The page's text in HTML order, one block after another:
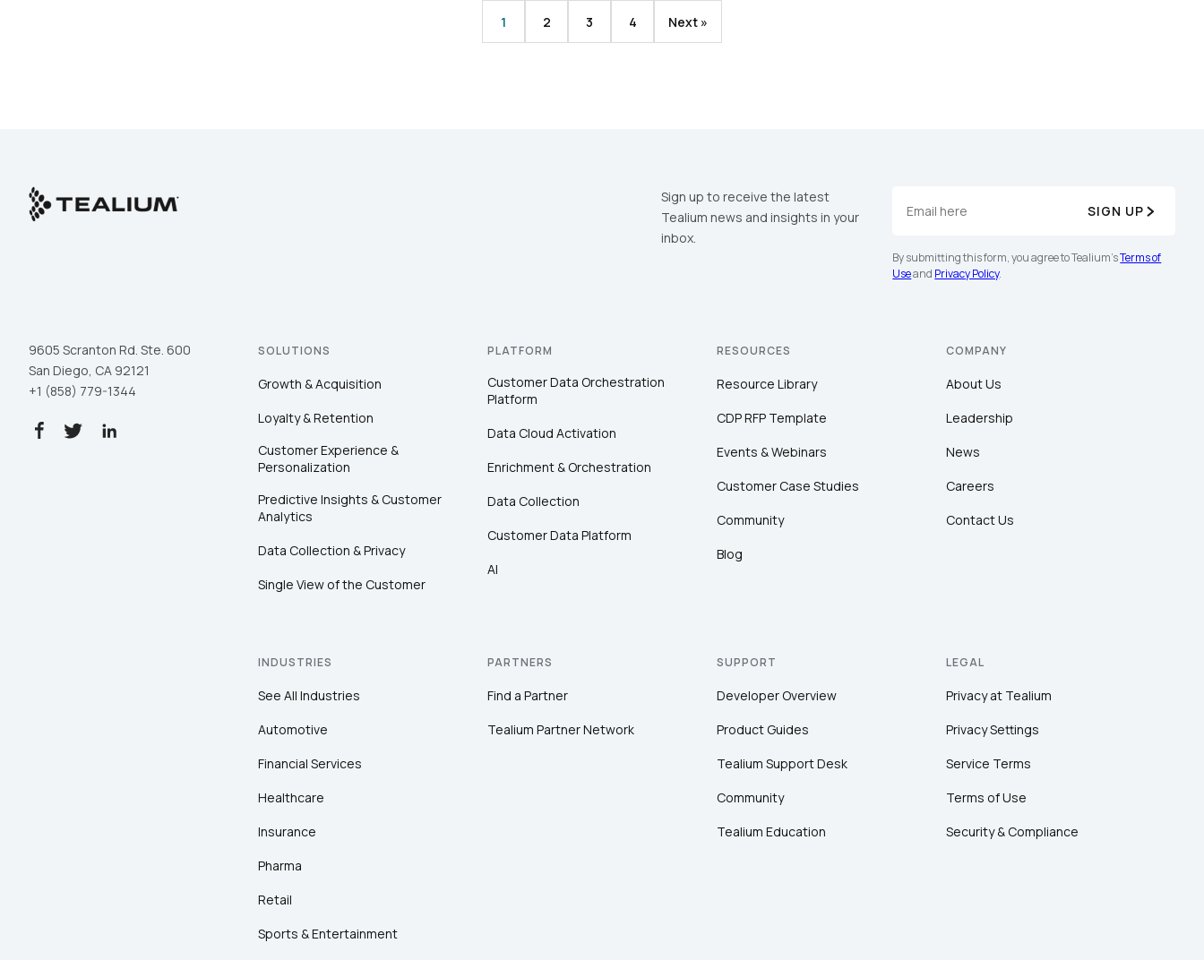
1 2 3 4 Next »
Sign up to receive the latest
Tealium news and insights in your
inbox.
SIGN UP
By submitting this form, you agree to Tealium'sTerms of
Useand Privacy Policy.
9605 Scranton Rd. Ste. 600
San Diego, CA 92121
+1 (858) 779-1344
SOLUTIONS
Growth & Acquisition
Loyalty & Retention
Customer Experience &
Personalization
Predictive Insights & Customer
Analytics
Data Collection & Privacy
Single View of the Customer
PLATFORM
Customer Data Orchestration
Platform
Data Cloud Activation
Enrichment & Orchestration
Data Collection
Customer Data Platform
AI
RESOURCES
Resource Library
CDP RFP Template
Events & Webinars
Customer Case Studies
Community
Blog
COMPANY
About Us
Leadership
News
Careers
Contact Us
INDUSTRIES
See All Industries
Automotive
Financial Services
Healthcare
Insurance
Pharma
Retail
Sports & Entertainment
PARTNERS
Find a Partner
Tealium Partner Network
SUPPORT
Developer Overview
Product Guides
Tealium Support Desk
Community
Tealium Education
LEGAL
Privacy at Tealium
Privacy Settings
Service Terms
Terms of Use
Security & Compliance